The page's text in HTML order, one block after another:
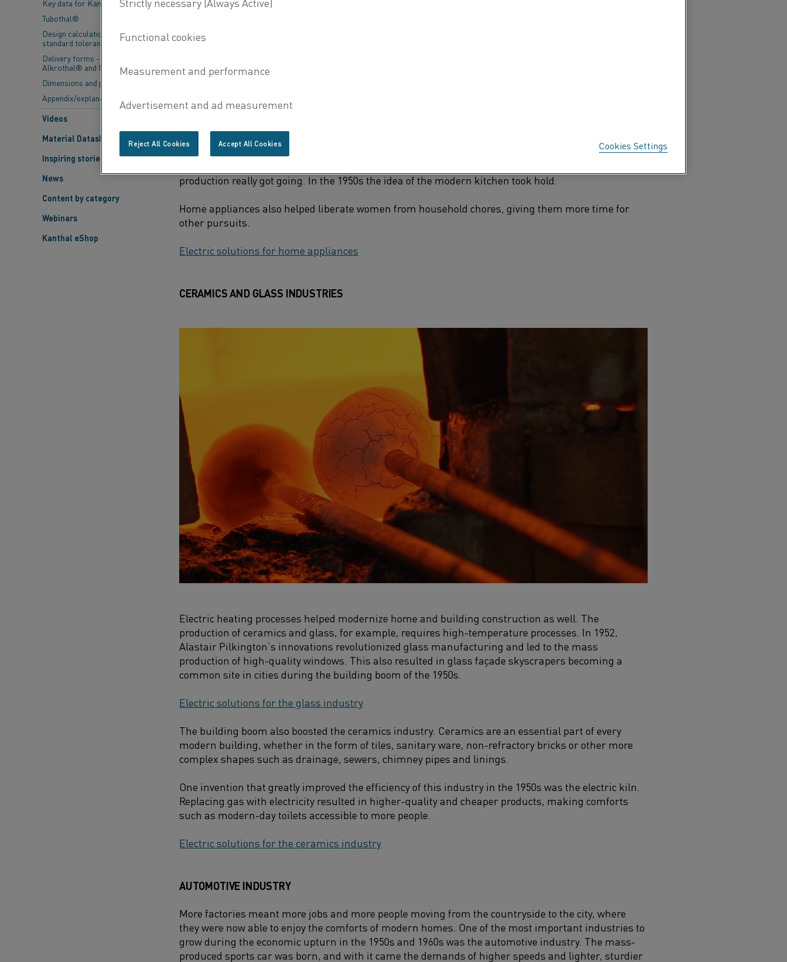
Key data for Kanthal® elements
Tubothal®
Design calculations and
standard tolerances
Delivery forms - Kanthal®,
Alkrothal® and Nikrothal®
Dimensions and properties
Appendix/explanations
Videos
Material Datasheets
Inspiring stories
News
Content by category
Webinars
Kanthal eShop
Think of all the things in your home that you use on a typical day. You cook dinner on your electric
maker and toast from your toaster.
All these home appliances are produced with the help of electric heating technology or depend on it
to function. Today we take them all for granted. But when and how did these inventions come to be?
Let’s begin in the heart of every home – the kitchen. Electric household appliances first started to
production really got going. In the 1950s the idea of the modern kitchen took hold.
Home appliances also helped liberate women from household chores, giving them more time for
other pursuits.
Electric solutions for home appliances
CERAMICS AND GLASS INDUSTRIES
Electric heating processes helped modernize home and building construction as well. The
production of ceramics and glass, for example, requires high-temperature processes. In 1952,
Alastair Pilkington’s innovations revolutionized glass manufacturing and led to the mass
production of high-quality windows. This also resulted in glass façade skyscrapers becoming a
common site in cities during the building boom of the 1950s.
Electric solutions for the glass industry
The building boom also boosted the ceramics industry. Ceramics are an essential part of every
modern building, whether in the form of tiles, sanitary ware, non-refractory bricks or other more
complex shapes such as drainage, sewers, chimney pipes and linings.
One invention that greatly improved the efficiency of this industry in the 1950s was the electric kiln.
Replacing gas with electricity resulted in higher-quality and cheaper products, making comforts
such as modern-day toilets accessible to more people.
Electric solutions for the ceramics industry
AUTOMOTIVE INDUSTRY
More factories meant more jobs and more people moving from the countryside to the city, where
they were now able to enjoy the comforts of modern homes. One of the most important industries to
grow during the economic upturn in the 1950s and 1960s was the automotive industry. The mass-
produced sports car was born, and with it came the demands of higher speeds and lighter, sturdier
Cookies Settings
Reject All Cookies Accept All Cookies